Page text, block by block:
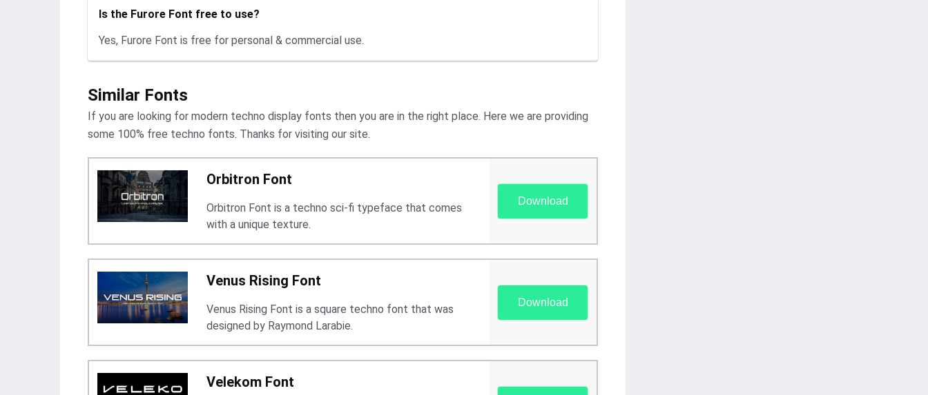
Is the Furore Font free to use?
Yes, Furore Font is free for personal & commercial use.
Similar Fonts
If you are looking for modern techno display fonts then you are in the right place. Here we are providing
some 100% free techno fonts. Thanks for visiting our site.
Orbitron Font
Orbitron Font is a techno sci-fi typeface that comes
with a unique texture.
Download
Venus Rising Font
Venus Rising Font is a square techno font that was
designed by Raymond Larabie.
Download
Velekom Font